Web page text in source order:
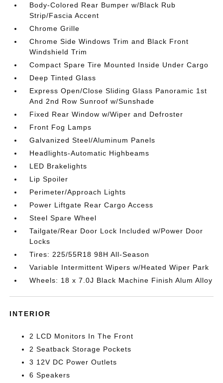
Body-Colored Rear Bumper w/Black Rub
Strip/Fascia Accent
Chrome Grille
Chrome Side Windows Trim and Black Front
Windshield Trim
Compact Spare Tire Mounted Inside Under Cargo
Deep Tinted Glass
Express Open/Close Sliding Glass Panoramic 1st
And 2nd Row Sunroof w/Sunshade
Fixed Rear Window w/Wiper and Defroster
Front Fog Lamps
Galvanized Steel/Aluminum Panels
Headlights-Automatic Highbeams
LED Brakelights
Lip Spoiler
Perimeter/Approach Lights
Power Liftgate Rear Cargo Access
Steel Spare Wheel
Tailgate/Rear Door Lock Included w/Power Door
Locks
Tires: 225/55R18 98H All-Season
Variable Intermittent Wipers w/Heated Wiper Park
Wheels: 18 x 7.0J Black Machine Finish Alum Alloy
INTERIOR
2 LCD Monitors In The Front
2 Seatback Storage Pockets
3 12V DC Power Outlets
6 Speakers